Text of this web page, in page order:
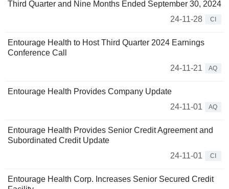
Third Quarter and Nine Months Ended September 30, 2024
24-11-28
CI
Entourage Health to Host Third Quarter 2024 Earnings
Conference Call
24-11-21
AQ
Entourage Health Provides Company Update
24-11-01
AQ
Entourage Health Provides Senior Credit Agreement and
Subordinated Credit Update
24-11-01
CI
Entourage Health Corp. Increases Senior Secured Credit